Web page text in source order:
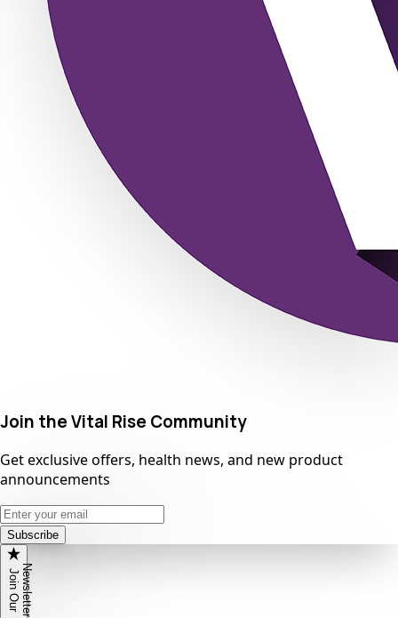
Join the Vital Rise Community
Get exclusive offers, health news, and new product
announcements
Subscribe
J
o
i
n
O
u
rN
e
w
s
l
e
t
t
er